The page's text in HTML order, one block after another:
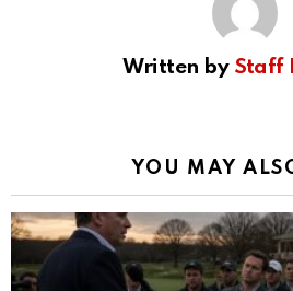
Written by Staff
YOU MAY